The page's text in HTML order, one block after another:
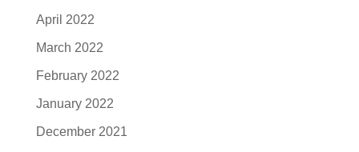
April 2022
March 2022
February 2022
January 2022
December 2021